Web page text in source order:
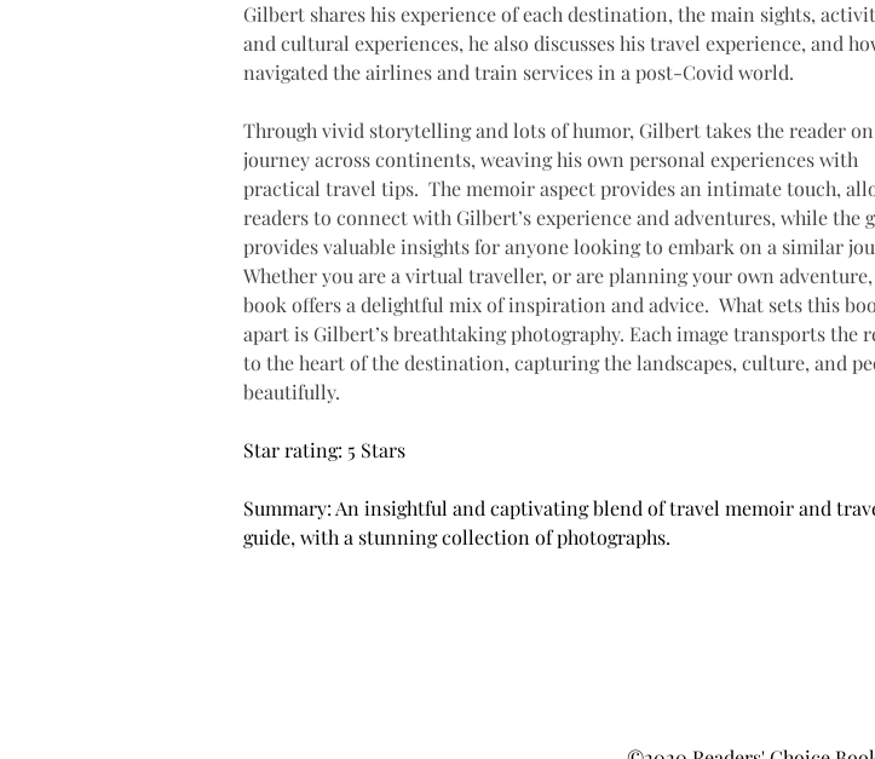
Gilbert shares his experience of each destination, the main sights,
and cultural experiences, he also discusses his travel experience, and
navigated the airlines and train services in a post-Covid world.
Through vivid storytelling and lots of humor, Gilbert takes the reader on
journey across continents, weaving his own personal experiences with
practical travel tips.  The memoir aspect provides an intimate touch,
readers to connect with Gilbert’s experience and adventures, while the
provides valuable insights for anyone looking to embark on a similar
Whether you are a virtual traveller, or are planning your own
book offers a delightful mix of inspiration and advice.  What sets this
apart is Gilbert’s breathtaking photography. Each image transports the
to the heart of the destination, capturing the landscapes, culture, and
beautifully.
Star rating: 5 Stars
Summary: An insightful and captivating blend of travel memoir and
guide, with a stunning collection of photographs.